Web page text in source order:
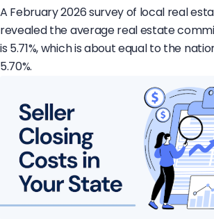
A February 2026 survey of local real
revealed the average real estate
is 5.71%, which is about equal to the
5.70%.